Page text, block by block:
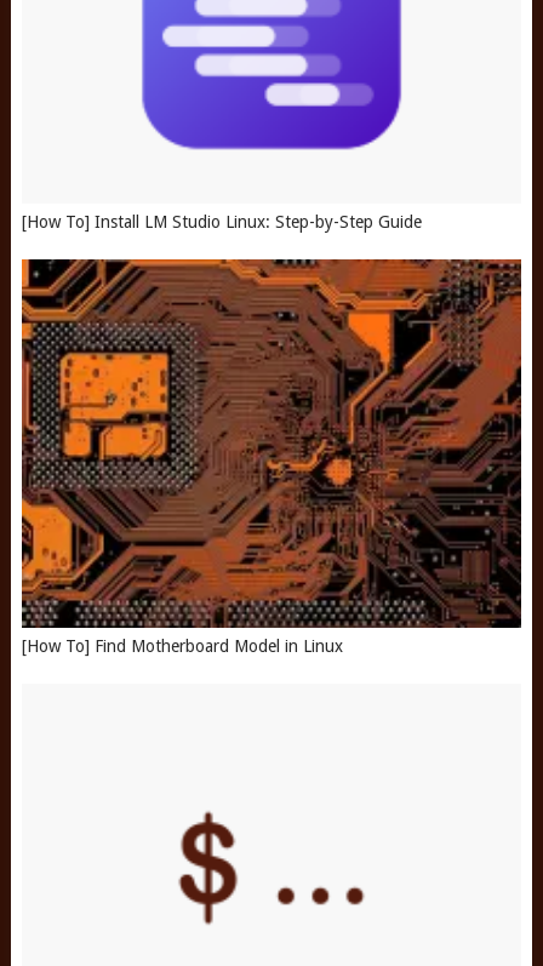
[How To] Install LM Studio Linux: Step-by-Step Guide
[How To] Find Motherboard Model in Linux